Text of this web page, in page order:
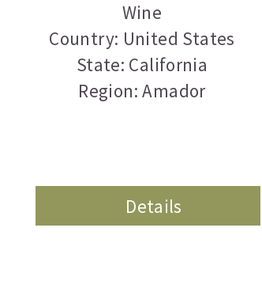
Wine
Country: United States
State: California
Region: Amador
Details